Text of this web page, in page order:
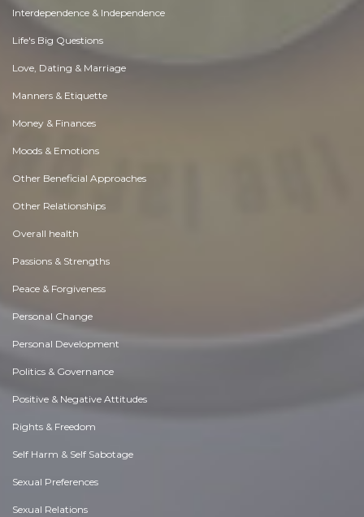
Interdependence & Independence
Life's Big Questions
Love, Dating & Marriage
Manners & Etiquette
Money & Finances
Moods & Emotions
Other Beneficial Approaches
Other Relationships
Overall health
Passions & Strengths
Peace & Forgiveness
Personal Change
Personal Development
Politics & Governance
Positive & Negative Attitudes
Rights & Freedom
Self Harm & Self Sabotage
Sexual Preferences
Sexual Relations